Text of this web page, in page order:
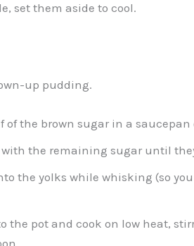
set them aside to cool.
up pudding.
the brown sugar in a
the remaining sugar until
the yolks while whisking (so
the pot and cook on low heat,